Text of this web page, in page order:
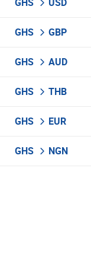
GHS GBP
GHS AUD
GHS THB
GHS EUR
GHS NGN